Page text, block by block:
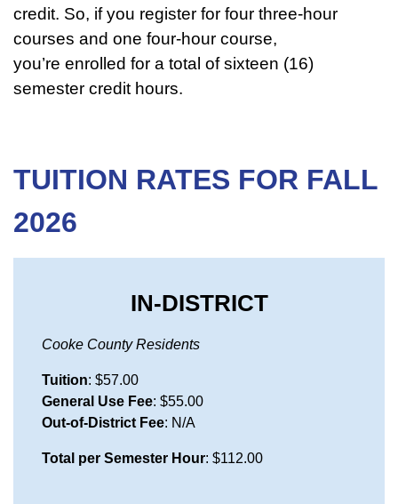
credit. So, if you register for four three-hour
courses and one four-hour course,
you’re enrolled for a total of sixteen (16)
semester credit hours.
TUITION RATES FOR FALL
2026
IN-DISTRICT
Cooke County Residents
Tuition: $57.00
General Use Fee: $55.00
Out-of-District Fee: N/A
Total per Semester Hour: $112.00